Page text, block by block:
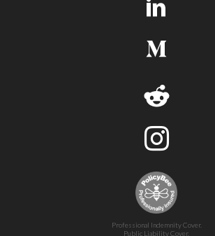
Professional Indemnity Cover.
Public Liability Cover.